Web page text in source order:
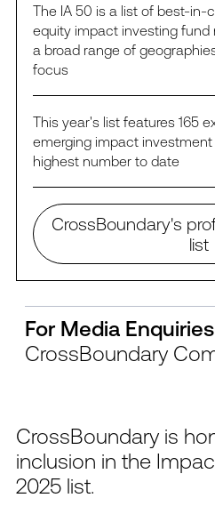
The IA 50 is a list of best-in-
equity impact investing fund
a broad range of
focus
This year's list features 165
emerging impact
highest number to date
CrossBoundary's
list
For Media Enquiries
CrossBoundary
CrossBoundary is
inclusion in the
2025 list.